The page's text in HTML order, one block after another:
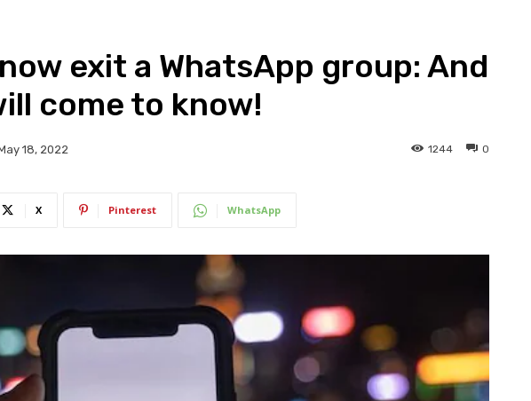
exit a WhatsApp group: And
come to know!
18, 2022 0
1244
X Pinterest WhatsApp